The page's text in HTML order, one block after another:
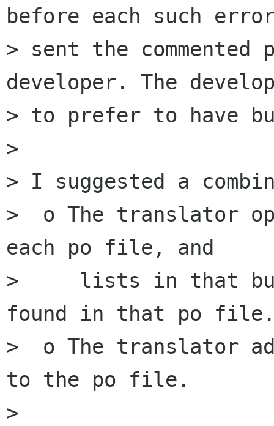
before each such
> sent the
developer. The
> to prefer to have
>
> I suggested a
>  o The translator
each po file, and
>     lists in that
found in that po
>  o The translator
to the po file.
>